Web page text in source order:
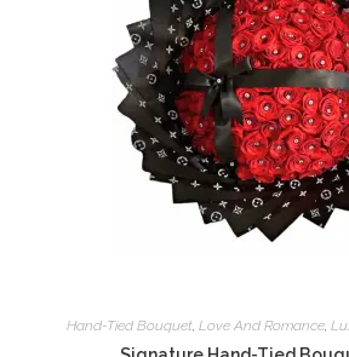
Hand-Tied Bouquet Love And Romance